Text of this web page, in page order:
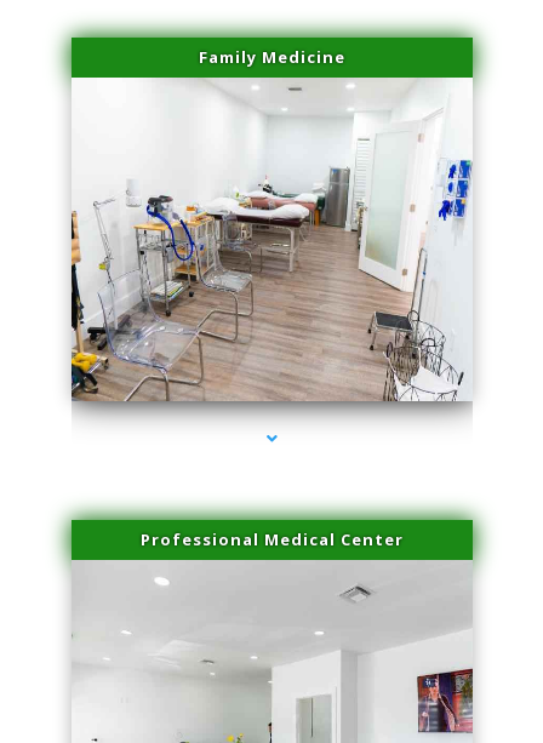
Family Medicine
series-4000-Hair Removal Near Me Indian Creek
Professional Medical Center